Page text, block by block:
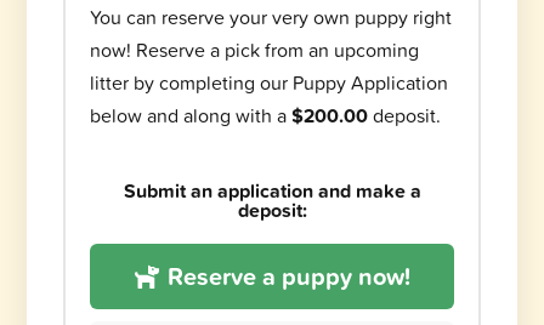
You can reserve your very own puppy right
now! Reserve a pick from an upcoming
litter by completing our Puppy Application
below and along with a$200.00deposit.
Submit an application and make a
deposit:
Reserve a puppy now!